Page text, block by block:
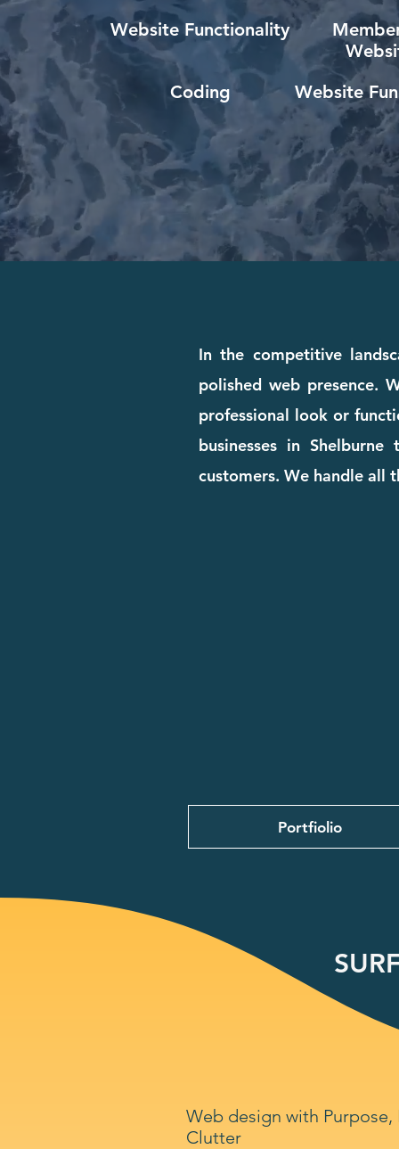
Website Functionality
Coding
Website
In the competitive
polished web presence.
professional look or
businesses in
customers. We handle all
Portfiolio
Web design with
Clutter